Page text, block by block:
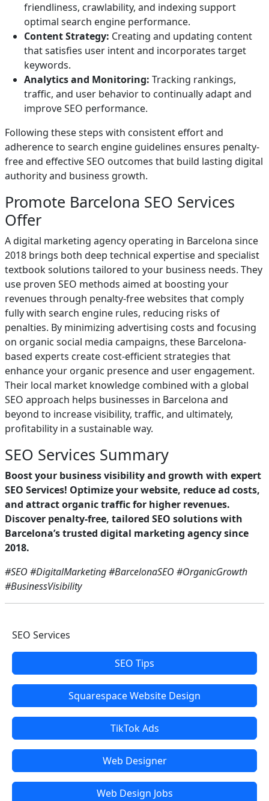
friendliness, crawlability, and indexing support
optimal search engine performance.
Content Strategy: Creating and updating content
that satisfies user intent and incorporates target
keywords.
Analytics and Monitoring: Tracking rankings,
traffic, and user behavior to continually adapt and
improve SEO performance.
Following these steps with consistent effort and
adherence to search engine guidelines ensures penalty-
free and effective SEO outcomes that build lasting digital
authority and business growth.
Promote Barcelona SEO Services
Offer
A digital marketing agency operating in Barcelona since
2018 brings both deep technical expertise and specialist
textbook solutions tailored to your business needs. They
use proven SEO methods aimed at boosting your
revenues through penalty-free websites that comply
fully with search engine rules, reducing risks of
penalties. By minimizing advertising costs and focusing
on organic social media campaigns, these Barcelona-
based experts create cost-efficient strategies that
enhance your organic presence and user engagement.
Their local market knowledge combined with a global
SEO approach helps businesses in Barcelona and
beyond to increase visibility, traffic, and ultimately,
profitability in a sustainable way.
SEO Services Summary
Boost your business visibility and growth with expert
SEO Services! Optimize your website, reduce ad costs,
and attract organic traffic for higher revenues.
Discover penalty-free, tailored SEO solutions with
Barcelona’s trusted digital marketing agency since
2018.
#SEO #DigitalMarketing #BarcelonaSEO #OrganicGrowth
#BusinessVisibility
SEO Services
SEO Tips
Squarespace Website Design
TikTok Ads
Web Designer
Web Design Jobs